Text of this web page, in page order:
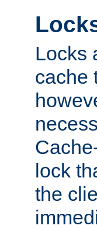
Locks
cache
lock
the